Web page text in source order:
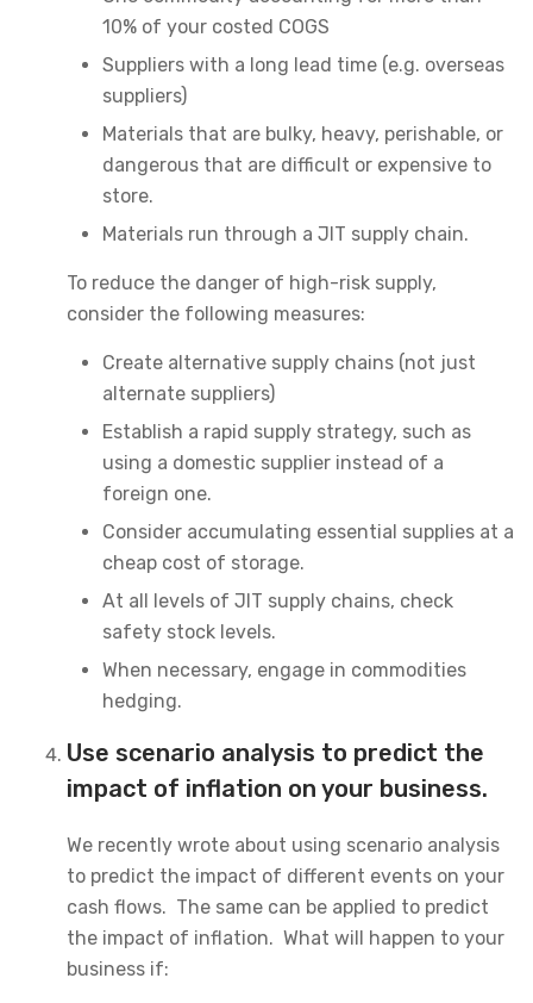
10% of your costed COGS
Suppliers with a long lead time (e.g. overseas
suppliers)
Materials that are bulky, heavy, perishable, or
dangerous that are difficult or expensive to
store.
Materials run through a JIT supply chain.
To reduce the danger of high-risk supply,
consider the following measures:
Create alternative supply chains (not just
alternate suppliers)
Establish a rapid supply strategy, such as
using a domestic supplier instead of a
foreign one.
Consider accumulating essential supplies at a
cheap cost of storage.
At all levels of JIT supply chains, check
safety stock levels.
When necessary, engage in commodities
hedging.
Use scenario analysis to predict the
impact of inflation on your business.
We recently wrote about using scenario analysis
to predict the impact of different events on your
cash flows. The same can be applied to predict
the impact of inflation. What will happen to your
business if: